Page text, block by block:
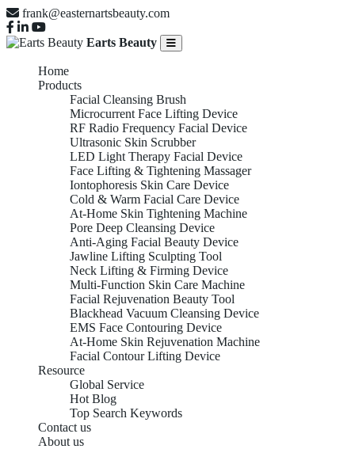
frank@easternartsbeauty.com
Earts Beauty
Home
Products
Facial Cleansing Brush
Microcurrent Face Lifting Device
RF Radio Frequency Facial Device
Ultrasonic Skin Scrubber
LED Light Therapy Facial Device
Face Lifting & Tightening Massager
Iontophoresis Skin Care Device
Cold & Warm Facial Care Device
At-Home Skin Tightening Machine
Pore Deep Cleansing Device
Anti-Aging Facial Beauty Device
Jawline Lifting Sculpting Tool
Neck Lifting & Firming Device
Multi-Function Skin Care Machine
Facial Rejuvenation Beauty Tool
Blackhead Vacuum Cleansing Device
EMS Face Contouring Device
At-Home Skin Rejuvenation Machine
Facial Contour Lifting Device
Resource
Global Service
Hot Blog
Top Search Keywords
Contact us
About us